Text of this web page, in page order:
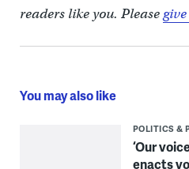
readers like you. Please
You may also like
POLITICS &
‘Our
enacts